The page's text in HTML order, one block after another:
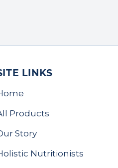
LINKS
Products
Story
Nutritionists